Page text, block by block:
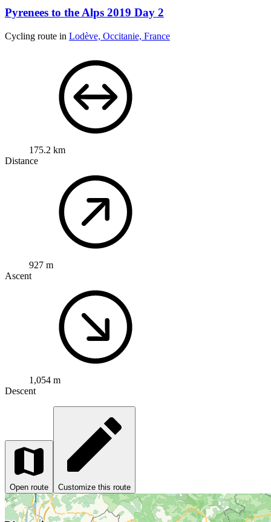
Pyrenees to the Alps 2019 Day 2
Cycling route in Lodève, Occitanie, France
175.2 km
Distance
927 m
Ascent
1,054 m
Descent
Open route Customize this route